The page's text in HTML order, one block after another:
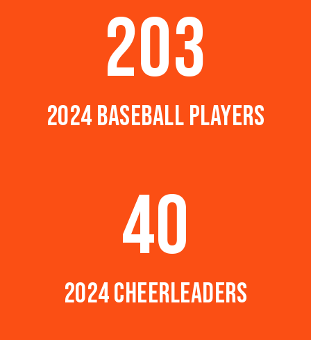
203
2024 BASEBALL PLAYERS
40
2024 CHEERLEADERS